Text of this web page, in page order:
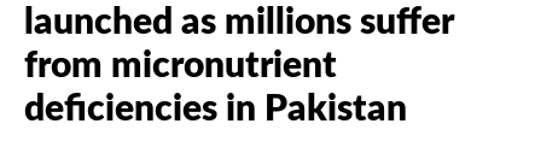
launched as millions suffer
from micronutrient
deficiencies in Pakistan